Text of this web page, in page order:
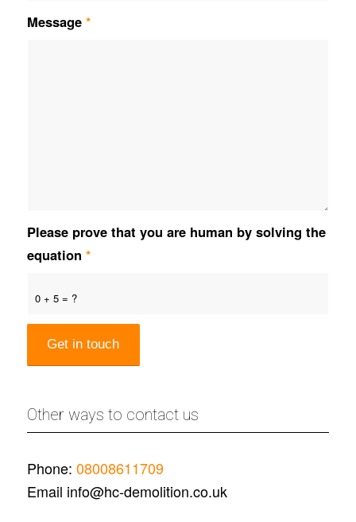
Message *
0 + 5 = ?
Please prove that you are human by solving the
equation *
Other ways to contact us
Phone: 08008611709
Email info@hc-demolition.co.uk